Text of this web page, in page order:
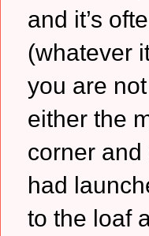
and it’s
(whatever
you are
either the
corner
had
to the loaf